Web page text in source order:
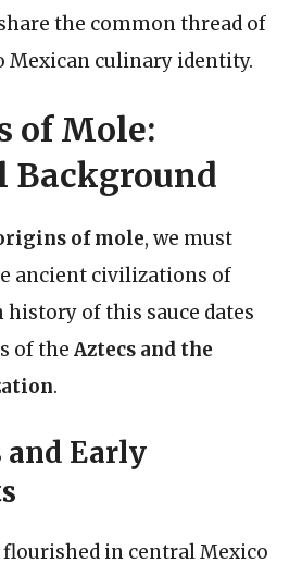
the common thread of
Mexican culinary identity.
of Mole:
Background
of mole, we must
ancient civilizations of
history of this sauce dates
of the Aztecs and the
.
and Early
flourished in central Mexico